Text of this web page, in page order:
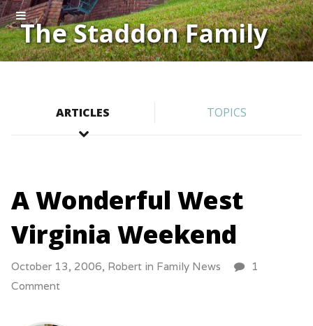
The Staddon Family
ARTICLES TOPICS
A Wonderful West
Virginia Weekend
October 13, 2006, Robert in Family News
1
Comment